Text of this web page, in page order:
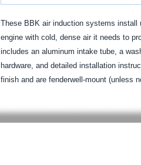
These BBK air induction systems install
engine with cold, dense air it needs to
includes an aluminum intake tube, a
hardware, and detailed installation
finish and are fenderwell-mount (unless